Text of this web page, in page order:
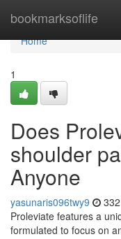
bookmarksoflife
Home
Home
1
Does
shoulder
Anyone
yasunaris096twy9
Proleviate features a
formulated to focus on